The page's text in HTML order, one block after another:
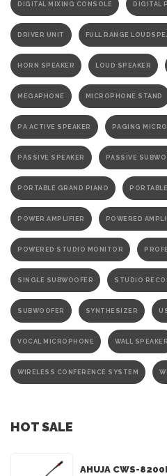
DIGITAL MIXING CONSOLE DIGITAL
DRIVER UNIT FULL RANGE
HORN SPEAKER LOUD SPEAKER
MEGAPHONE MICROPHONE STAND
PA ACTIVE SPEAKER PAGING
PASSIVE SPEAKER PASSIVE
PORTABLE GRAND PIANO
POWER AMPLIFIER POWERED
POWERED STUDIO MONITOR
SINGLE SUBWOOFER STUDIO
SUBWOOFER SYNTHESIZER
VOCAL MICROPHONE WALL SPEAKER
WIRELESS CONFERENCE SYSTEM
HOT SALE
AHUJA CWS-